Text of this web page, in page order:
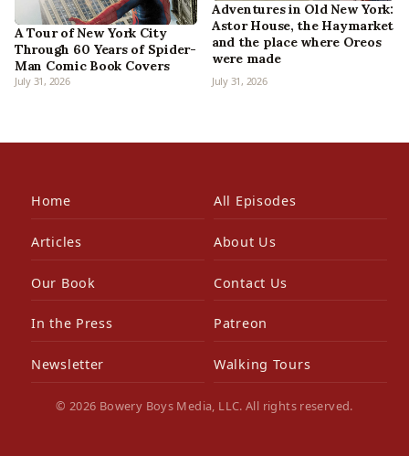
A Tour of New York City
Through 60 Years of Spider-
Man Comic Book Covers
July 31, 2026
Adventures in Old New York:
Astor House, the Haymarket
and the place where Oreos
were made
July 31, 2026
Home All Episodes
Articles About Us
Our Book Contact Us
In the Press Patreon
Newsletter Walking Tours
© 2026 Bowery Boys Media, LLC. All rights reserved.